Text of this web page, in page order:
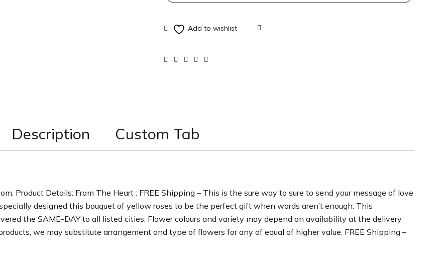
Description Custom Tab
Product Details: From The Heart : FREE Shipping – This is the sure way to sure to send your message of love
designed this bouquet of yellow roses to be the perfect gift when words aren’t enough. This
the SAME-DAY to all listed cities. Flower colours and variety may depend on availability at the delivery
we may substitute arrangement and type of flowers for any of equal of higher value. FREE Shipping –